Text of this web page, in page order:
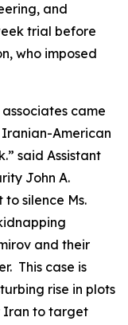
and
trial before
who imposed
came
American
said Assistant
John A.
to silence Ms.
and their
This case is
rise in plots
Iran to target